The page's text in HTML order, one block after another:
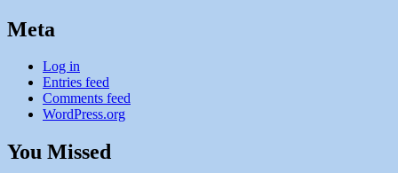
Meta
Log in
Entries feed
Comments feed
WordPress.org
You Missed